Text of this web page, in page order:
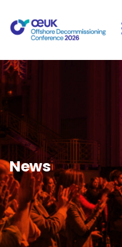
News